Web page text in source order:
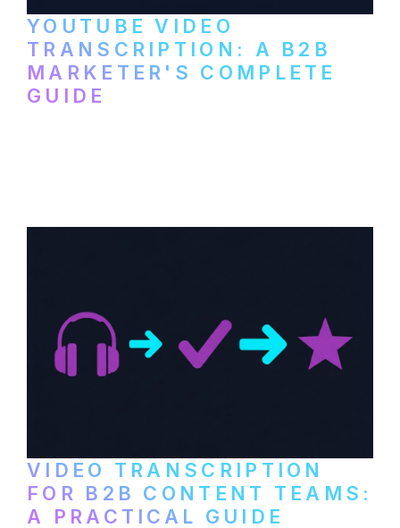
YOUTUBE VIDEO
TRANSCRIPTION: A B2B
MARKETER'S COMPLETE
GUIDE
VIDEO TRANSCRIPTION
FOR B2B CONTENT TEAMS:
A PRACTICAL GUIDE